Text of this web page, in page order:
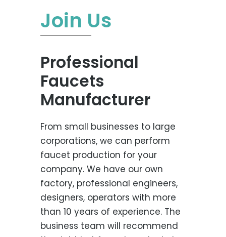
Join Us
Professional
Faucets
Manufacturer
From small businesses to large
corporations, we can perform
faucet production for your
company. We have our own
factory, professional engineers,
designers, operators with more
than 10 years of experience. The
business team will recommend